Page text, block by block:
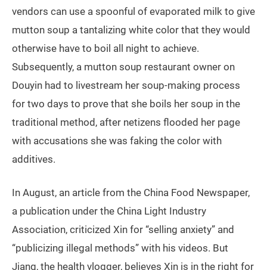
vendors can use a spoonful of evaporated milk to give
mutton soup a tantalizing white color that they would
otherwise have to boil all night to achieve.
Subsequently, a mutton soup restaurant owner on
Douyin had to livestream her soup-making process
for two days to prove that she boils her soup in the
traditional method, after netizens flooded her page
with accusations she was faking the color with
additives.
In August, an article from the China Food Newspaper,
a publication under the China Light Industry
Association, criticized Xin for “selling anxiety” and
“publicizing illegal methods” with his videos. But
Jiang, the health vlogger, believes Xin is in the right for